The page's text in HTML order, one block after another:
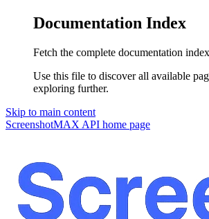
Documentation Index
Fetch the complete documentation
Use this file to discover all available
exploring further.
Skip to main content
ScreenshotMAX API home page